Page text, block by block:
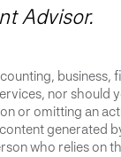
Advisor.
business,
nor should
or omitting an
generated
who relies on